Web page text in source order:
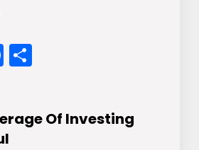
Facebook
Share
Of Investing